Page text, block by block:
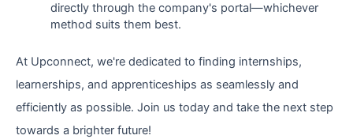
directly through the company's portal—whichever
method suits them best.
At Upconnect, we're dedicated to finding internships,
learnerships, and apprenticeships as seamlessly and
efficiently as possible. Join us today and take the next step
towards a brighter future!